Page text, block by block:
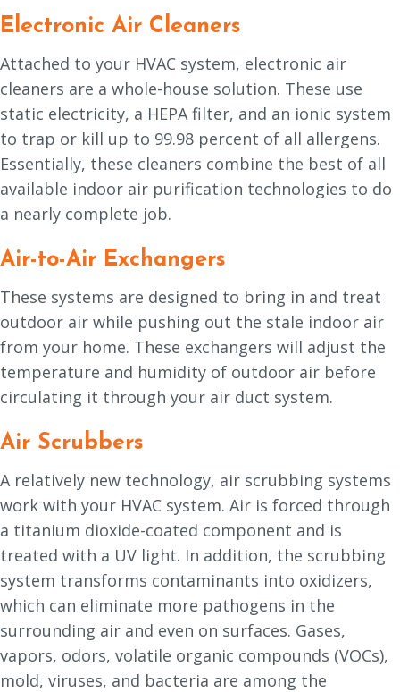
Electronic Air Cleaners
Attached to your HVAC system, electronic air
cleaners are a whole-house solution. These use
static electricity, a HEPA filter, and an ionic system
to trap or kill up to 99.98 percent of all allergens.
Essentially, these cleaners combine the best of all
available indoor air purification technologies to do
a nearly complete job.
Air-to-Air Exchangers
These systems are designed to bring in and treat
outdoor air while pushing out the stale indoor air
from your home. These exchangers will adjust the
temperature and humidity of outdoor air before
circulating it through your air duct system.
Air Scrubbers
A relatively new technology, air scrubbing systems
work with your HVAC system. Air is forced through
a titanium dioxide-coated component and is
treated with a UV light. In addition, the scrubbing
system transforms contaminants into oxidizers,
which can eliminate more pathogens in the
surrounding air and even on surfaces. Gases,
vapors, odors, volatile organic compounds (VOCs),
mold, viruses, and bacteria are among the